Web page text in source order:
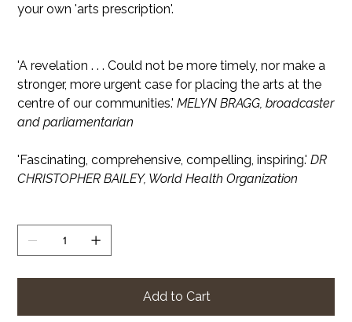
your own 'arts prescription'.
'A revelation . . . Could not be more timely, nor make a
stronger, more urgent case for placing the arts at the
centre of our communities.' MELYN BRAGG, broadcaster
and parliamentarian
'Fascinating, comprehensive, compelling, inspiring.'DR
CHRISTOPHER BAILEY, World Health Organization
Add to Cart